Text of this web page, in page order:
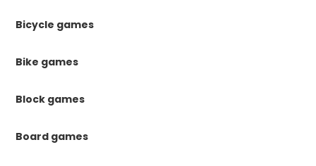
Bicycle games
Bike games
Block games
Board games